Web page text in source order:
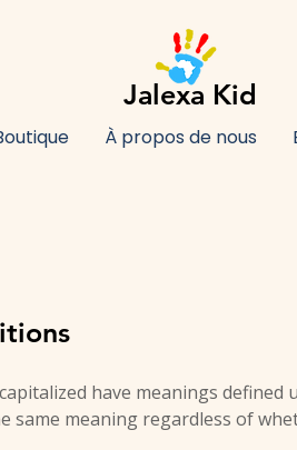
Jalexa Kid
À propos de nous
have meanings
same meaning regardless of